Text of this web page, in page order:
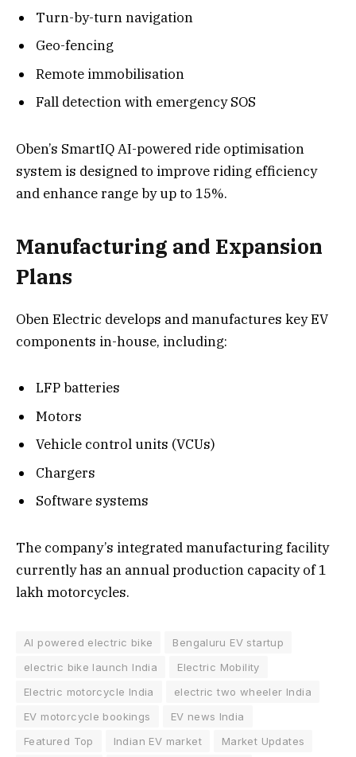
Turn-by-turn navigation
Geo-fencing
Remote immobilisation
Fall detection with emergency SOS
Oben’s SmartIQ AI-powered ride optimisation
system is designed to improve riding efficiency
and enhance range by up to 15%.
Manufacturing and Expansion
Plans
Oben Electric develops and manufactures key EV
components in-house, including:
LFP batteries
Motors
Vehicle control units (VCUs)
Chargers
Software systems
The company’s integrated manufacturing facility
currently has an annual production capacity of 1
lakh motorcycles.
AI powered electric bike
Bengaluru EV startup
electric bike launch India
Electric Mobility
Electric motorcycle India
electric two wheeler India
EV motorcycle bookings
EV news India
Featured Top
Indian EV market
Market Updates